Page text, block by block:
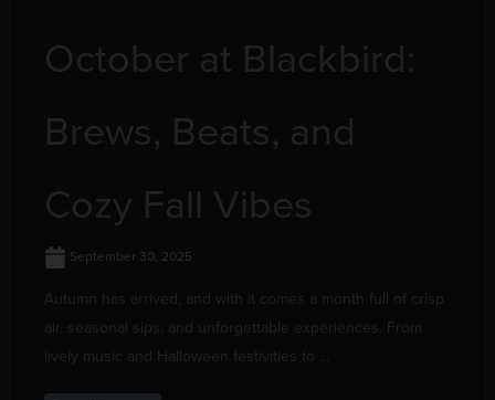
October at Blackbird:
Brews, Beats, and
Cozy Fall Vibes
September 30, 2025
Autumn has arrived, and with it comes a month full of crisp
air, seasonal sips, and unforgettable experiences. From
lively music and Halloween festivities to ...